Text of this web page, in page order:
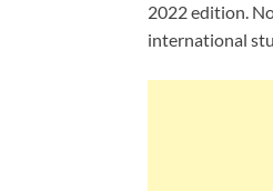
2022 edition.
international